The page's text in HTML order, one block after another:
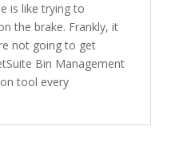
is like trying to
the brake. Frankly, it
not going to get
Bin Management
tool every